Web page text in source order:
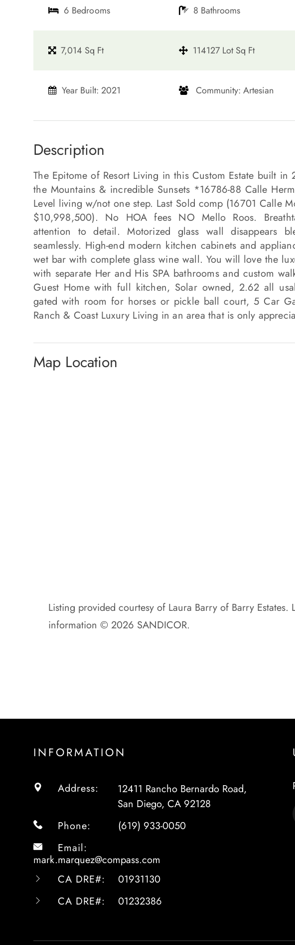
6 Bedrooms
7,014 Sq Ft
Year Built: 2021
8 Bathrooms
114127 Lot Sq Ft
​​​​​​​ Community: Artesian​​​​​​​
Description
The Epitome of Resort Living in this Custom Estate built in
the Mountains & incredible Sunsets *16786-88 Calle
Level living w/not one step. Last Sold comp (16701 Calle
$10,998,500). No HOA fees NO Mello Roos.
attention to detail. Motorized glass wall disappears
seamlessly. High-end modern kitchen cabinets and
wet bar with complete glass wine wall. You will love the
with separate Her and His SPA bathrooms and custom
Guest Home with full kitchen, Solar owned, 2.62 all
gated with room for horses or pickle ball court, 5 Car
Ranch & Coast Luxury Living in an area that is only
Map Location
Listing provided courtesy of Laura Barry of Barry Estates.
information © 2026 SANDICOR.
INFORMATION
Address:
12411 Rancho Bernardo Road,
San Diego, CA 92128
Phone: (619) 933-0050
Email:
mark.marquez@compass.com
CA DRE#: 01931130
CA DRE#: 01232386